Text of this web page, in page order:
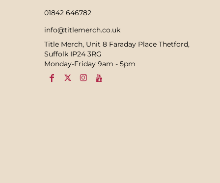
01842 646782
info@titlemerch.co.uk
Title Merch, Unit 8 Faraday Place Thetford,
Suffolk IP24 3RG
Monday-Friday 9am - 5pm